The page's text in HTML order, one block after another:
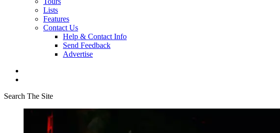
Lists
Features
Contact Us
Help & Contact Info
Send Feedback
Advertise
Search The Site